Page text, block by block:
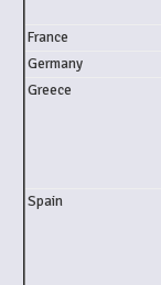
France
Germany
Greece
Spain